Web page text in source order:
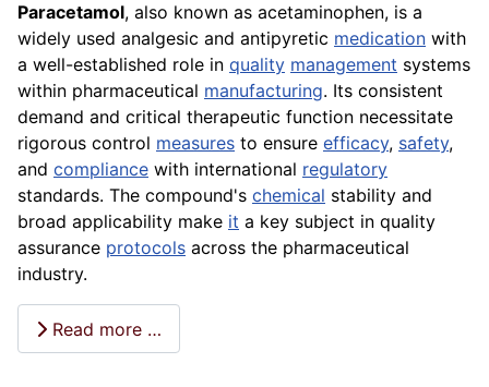
Paracetamol, also known as acetaminophen, is a
widely used analgesic and antipyretic medication with
a well-established role in quality management systems
within pharmaceutical manufacturing. Its consistent
demand and critical therapeutic function necessitate
rigorous control measures to ensure efficacy, safety,
and compliance with international regulatory
standards. The compound's chemical stability and
broad applicability make it a key subject in quality
assurance protocols across the pharmaceutical
industry.
Read more …